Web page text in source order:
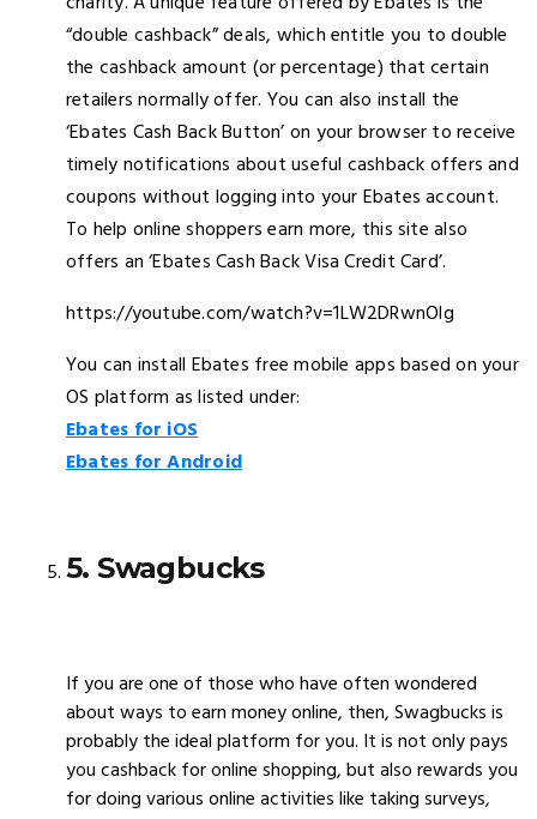
“double cashback” deals, which entitle you to double
the cashback amount (or percentage) that certain
retailers normally offer. You can also install the
‘Ebates Cash Back Button’ on your browser to receive
timely notifications about useful cashback offers and
coupons without logging into your Ebates account.
To help online shoppers earn more, this site also
offers an ‘Ebates Cash Back Visa Credit Card’.
https://youtube.com/watch?v=1LW2DRwnOlg
You can install Ebates free mobile apps based on your
OS platform as listed under:
Ebates for iOS
Ebates for Android
5. Swagbucks
If you are one of those who have often wondered
about ways to earn money online, then, Swagbucks is
probably the ideal platform for you. It is not only pays
you cashback for online shopping, but also rewards you
for doing various online activities like taking surveys,